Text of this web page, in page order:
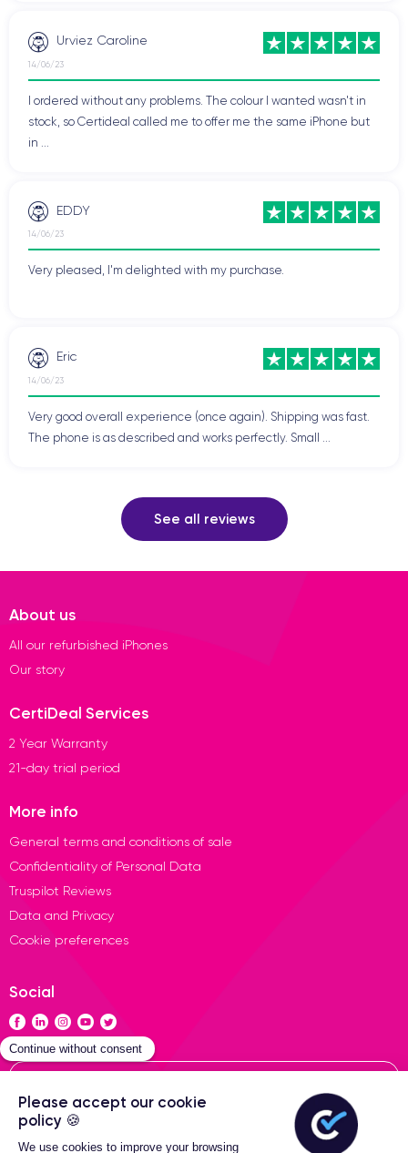
Urviez Caroline
14/06/23
I ordered without any problems. The colour I wanted wasn't in
stock, so Certideal called me to offer me the same iPhone but
in ...
EDDY
14/06/23
Very pleased, I'm delighted with my purchase.
Eric
14/06/23
Very good overall experience (once again). Shipping was fast.
The phone is as described and works perfectly. Small ...
See all reviews
About us
All our refurbished iPhones
Our story
CertiDeal Services
2 Year Warranty
21-day trial period
More info
General terms and conditions of sale
Confidentiality of Personal Data
Truspilot Reviews
Data and Privacy
Cookie preferences
Social
Contact